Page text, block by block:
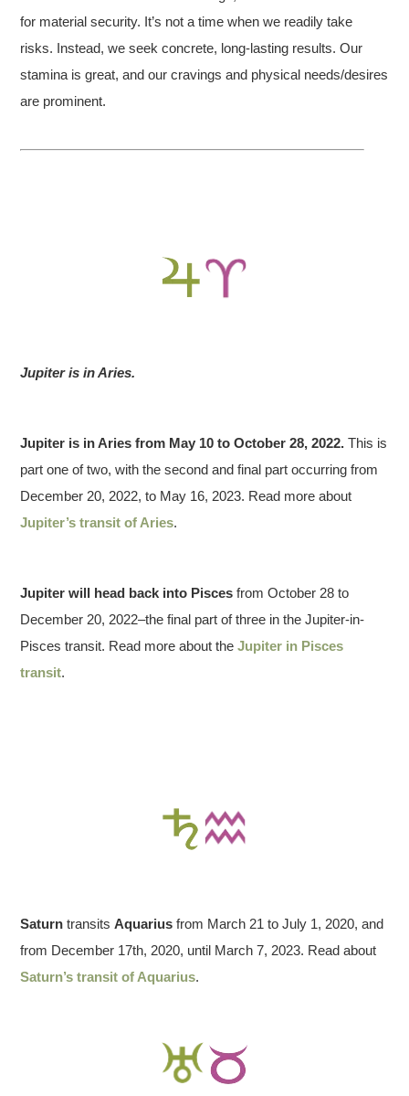
for material security. It’s not a time when we readily take
risks. Instead, we seek concrete, long-lasting results. Our
stamina is great, and our cravings and physical needs/desires
are prominent.
Jupiter is in Aries.
Jupiter is in Aries from May 10 to October 28, 2022.This is
part one of two, with the second and final part occurring from
December 20, 2022, to May 16, 2023. Read more about
Jupiter’s transit of Aries.
Jupiter will head back into Pisces from October 28 to
December 20, 2022–the final part of three in the Jupiter-in-
Pisces transit. Read more about theJupiter in Pisces
transit.
Saturn transitsAquarius from March 21 to July 1, 2020, and
from December 17th, 2020, until March 7, 2023. Read about
Saturn’s transit of Aquarius.